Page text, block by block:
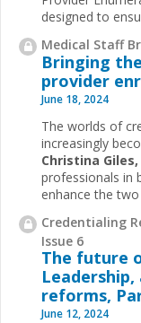
designed to
Medical Staff
Bringing
provider
June 18, 2024
The worlds of
increasingly
Christina Giles,
professionals in
enhance the
Credentialing
Issue 6
The future
reforms,
June 12, 2024